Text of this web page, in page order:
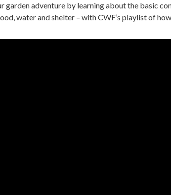
garden adventure by learning about the basic
water and shelter – with CWF’s playlist of